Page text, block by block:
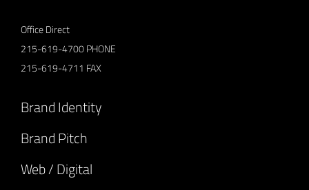
Office Direct
215-619-4700PHONE
215-619-4711 FAX
Brand Identity
Brand Pitch
Web / Digital